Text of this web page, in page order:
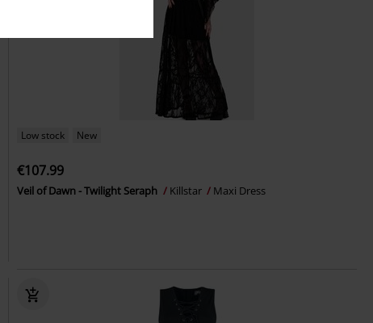
Low stock New
€107.99
Veil of Dawn - Twilight Seraph Killstar Maxi Dress